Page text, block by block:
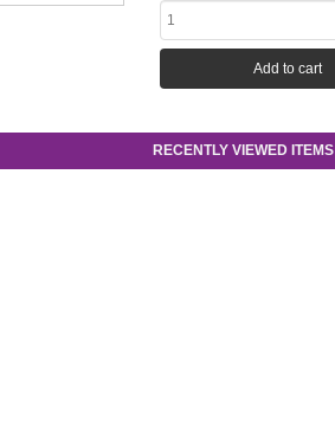
RECENTLY VIEWED ITEMS